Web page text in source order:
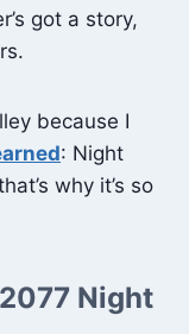
got a story,
because I
: Night
why it’s so
Night